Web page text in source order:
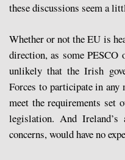
these discussions seem a
Whether or not the EU is
direction, as some PESCO
unlikely that the Irish
Forces to participate in
meet the requirements set
legislation. And
concerns, would have no